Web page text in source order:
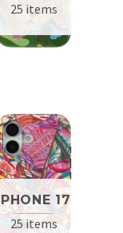
25 items
IPHONE 17
25 items